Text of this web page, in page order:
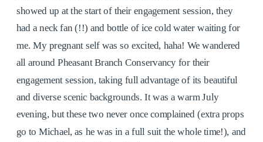
showed up at the start of their engagement session, they
had a neck fan (!!) and bottle of ice cold water waiting for
me. My pregnant self was so excited, haha! We wandered
all around Pheasant Branch Conservancy for their
engagement session, taking full advantage of its beautiful
and diverse scenic backgrounds. It was a warm July
evening, but these two never once complained (extra props
go to Michael, as he was in a full suit the whole time!), and